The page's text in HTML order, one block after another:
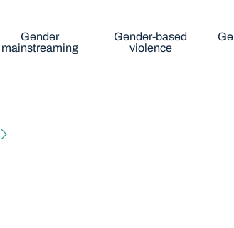
Gender
mainstreaming
Gender-based
violence